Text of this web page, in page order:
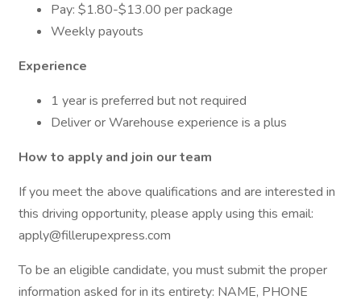
Pay: $1.80-$13.00 per package
Weekly payouts
Experience
1 year is preferred but not required
Deliver or Warehouse experience is a plus
How to apply and join our team
If you meet the above qualifications and are interested in
this driving opportunity, please apply using this email:
apply@fillerupexpress.com
To be an eligible candidate, you must submit the proper
information asked for in its entirety: NAME, PHONE